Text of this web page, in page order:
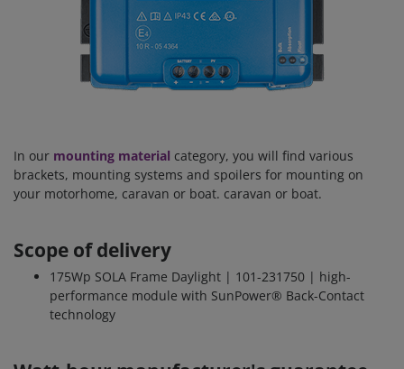
In our mounting material category, you will find various
brackets, mounting systems and spoilers for mounting on
your motorhome, caravan or boat. caravan or boat.
Scope of delivery
175Wp SOLA Frame Daylight | 101-231750 | high-
performance module with SunPower® Back-Contact
technology